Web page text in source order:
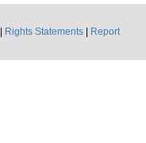
Rights Statements
Report